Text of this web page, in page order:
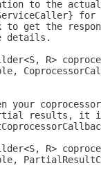
to the
for
to get the
details.
R>
your
results, it
R>